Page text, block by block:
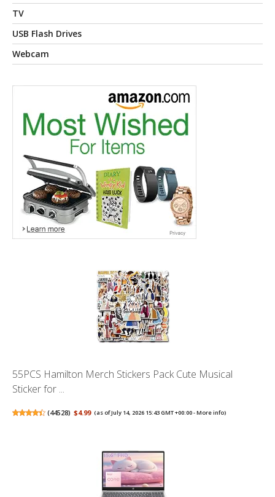
TV
USB Flash Drives
Webcam
55PCS Hamilton Merch Stickers Pack Cute Musical
Sticker for ...
(44528) $4.99 (as of July 14, 2026 15:43 GMT +00:00 -More info)